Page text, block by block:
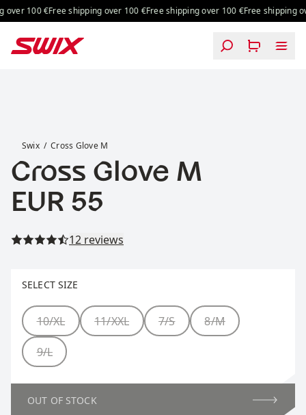
Skip to content
over 100 €Free shipping over 100 €Free shipping over 100 €Free shipping
Swix Cross Glove M
Cross Glove M
Price:
EUR 55
Read all reviews
12 reviews
SELECT SIZE
Size
10/XL 11/XXL 7/S 8/M
9/L
OUT OF STOCK